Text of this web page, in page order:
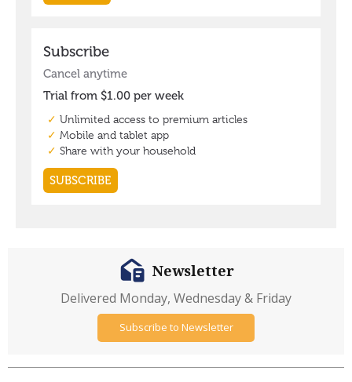
Newsletter
Delivered Monday, Wednesday & Friday
Subscribe to Newsletter